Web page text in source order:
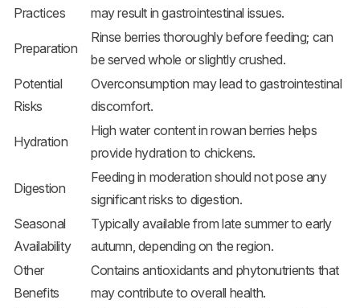
Practices
may result in gastrointestinal issues.
Preparation
Rinse berries thoroughly before feeding; can
be served whole or slightly crushed.
Potential
Risks
Overconsumption may lead to gastrointestinal
discomfort.
Hydration
High water content in rowan berries helps
provide hydration to chickens.
Digestion
Feeding in moderation should not pose any
significant risks to digestion.
Seasonal
Availability
Typically available from late summer to early
autumn, depending on the region.
Other
Benefits
Contains antioxidants and phytonutrients that
may contribute to overall health.